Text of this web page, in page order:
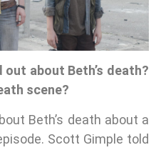
about Beth’s death?
scene?
Beth’s death about a
Scott Gimple told